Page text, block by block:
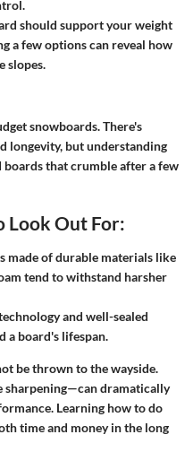
should support your weight
a few options can reveal how
slopes.
snowboards. There's
longevity, but understanding
that crumble after a few
Look Out For:
made of durable materials like
tend to withstand harsher
and well-sealed
a board's lifespan.
be thrown to the wayside.
sharpening—can dramatically
Learning how to do
time and money in the long